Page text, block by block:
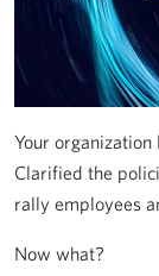
Your organization
Clarified the
rally employees
Now what?